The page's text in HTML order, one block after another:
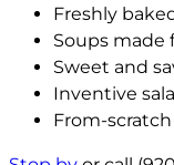
Freshly
Soups made
Sweet and
Inventive
From-